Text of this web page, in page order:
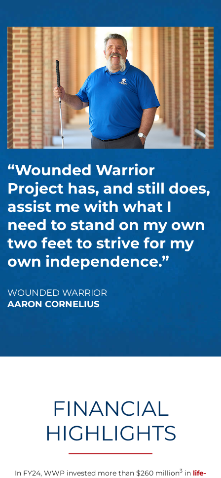
“Wounded Warrior
Project has, and still does,
assist me with what I
need to stand on my own
two feet to strive for my
own independence.”
WOUNDED WARRIOR
AARON CORNELIUS
FINANCIAL
HIGHLIGHTS
In FY24, WWP invested more than $260 million3 in life-